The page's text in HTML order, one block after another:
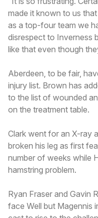
made it known to us
as a top-four team we
disrespect to Inverness
like that even though
Aberdeen, to be fair,
injury list. Brown has
to the list of wounded
on the treatment table.
Clark went for an X-ray
broken his leg as first
number of weeks while
hamstring problem.
Ryan Fraser and Gavin
face Well but Magennis